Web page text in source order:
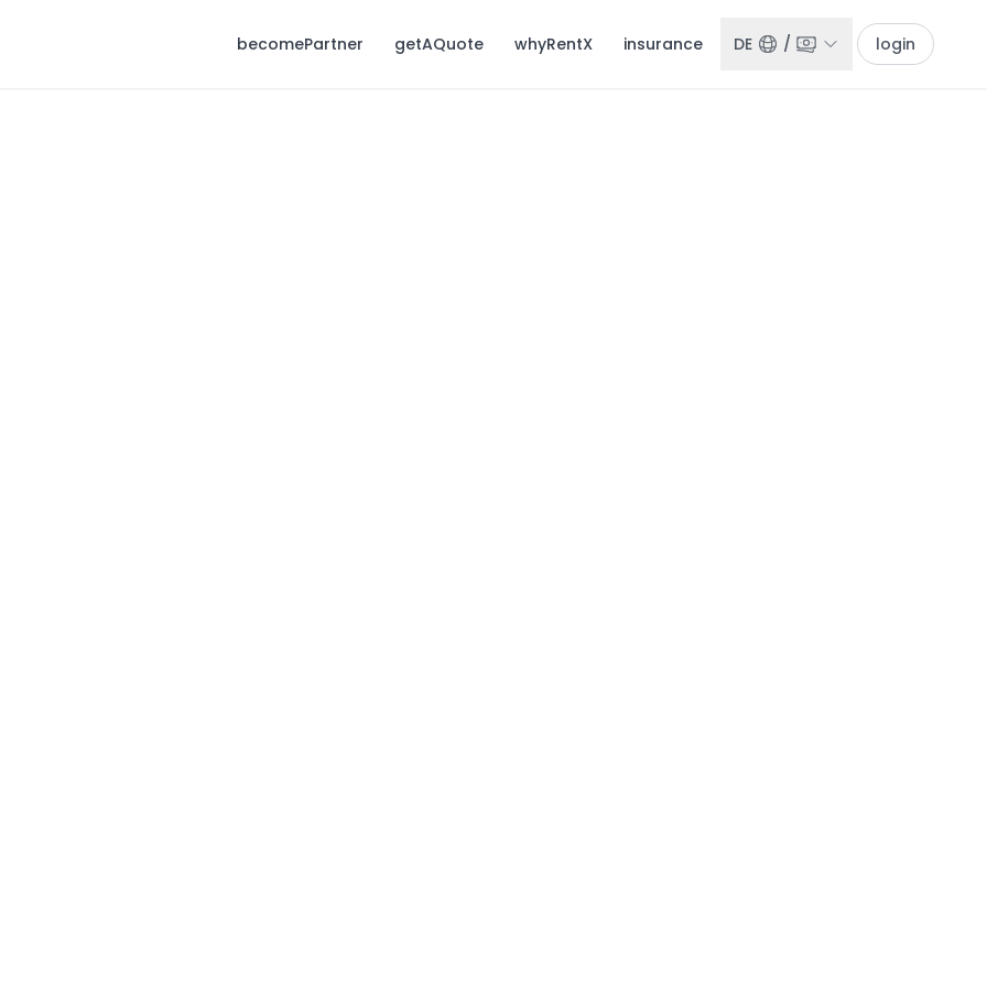
becomePartner getAQuote whyRentX insurance DE / login